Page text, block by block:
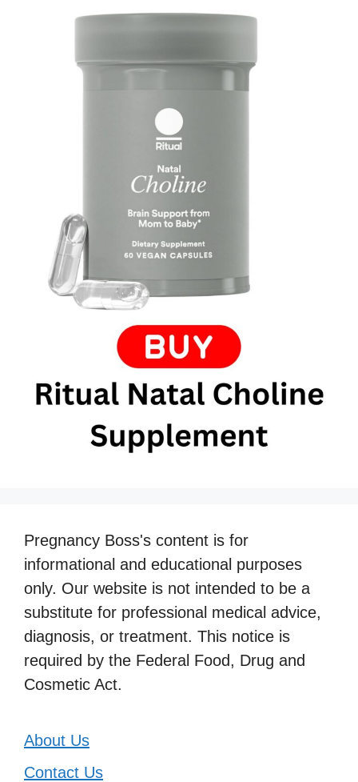
Pregnancy Boss's content is for
informational and educational purposes
only. Our website is not intended to be a
substitute for professional medical advice,
diagnosis, or treatment. This notice is
required by the Federal Food, Drug and
Cosmetic Act.
About Us
Contact Us